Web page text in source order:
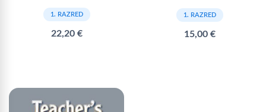
1. RAZRED
22,20 €
1. RAZRED
15,00 €